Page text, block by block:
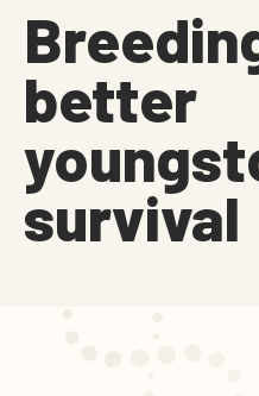
better
survival